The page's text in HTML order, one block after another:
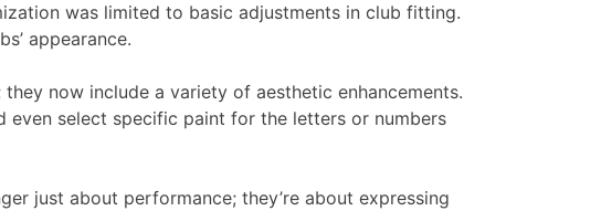
was limited to basic adjustments in club fitting.
appearance.
now include a variety of aesthetic enhancements.
even select specific paint for the letters or numbers
just about performance; they’re about expressing